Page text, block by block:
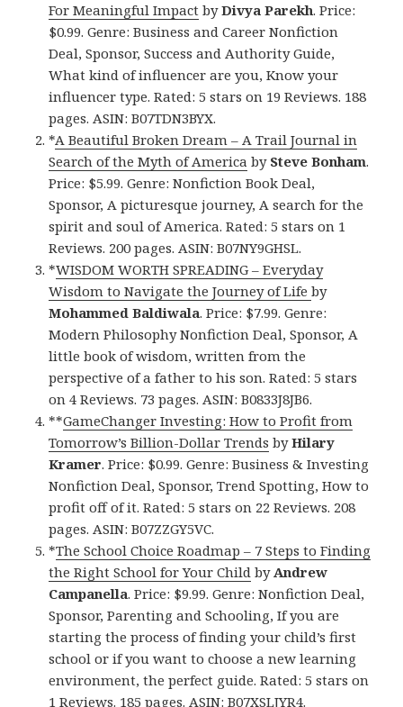
For Meaningful Impact byDivya Parekh. Price:
$0.99. Genre: Business and Career Nonfiction
Deal, Sponsor, Success and Authority Guide,
What kind of influencer are you, Know your
influencer type. Rated: 5 stars on 19 Reviews. 188
pages. ASIN: B07TDN3BYX.
*A Beautiful Broken Dream – A Trail Journal in
Search of the Myth of America by Steve Bonham.
Price: $5.99. Genre: Nonfiction Book Deal,
Sponsor, A picturesque journey, A search for the
spirit and soul of America. Rated: 5 stars on 1
Reviews. 200 pages. ASIN: B07NY9GHSL.
*WISDOM WORTH SPREADING – Everyday
Wisdom to Navigate the Journey of Lifeby
Mohammed Baldiwala. Price: $7.99. Genre:
Modern Philosophy Nonfiction Deal, Sponsor, A
little book of wisdom, written from the
perspective of a father to his son. Rated: 5 stars
on 4 Reviews. 73 pages. ASIN: B0833J8JB6.
**GameChanger Investing: How to Profit from
Tomorrow’s Billion-Dollar Trends byHilary
Kramer. Price: $0.99. Genre: Business & Investing
Nonfiction Deal, Sponsor, Trend Spotting, How to
profit off of it. Rated: 5 stars on 22 Reviews. 208
pages. ASIN: B07ZZGY5VC.
*The School Choice Roadmap – 7 Steps to Finding
the Right School for Your Child byAndrew
Campanella. Price: $9.99. Genre: Nonfiction Deal,
Sponsor, Parenting and Schooling, If you are
starting the process of finding your child’s first
school or if you want to choose a new learning
environment, the perfect guide. Rated: 5 stars on
1 Reviews. 185 pages. ASIN: B07XSLJYR4.